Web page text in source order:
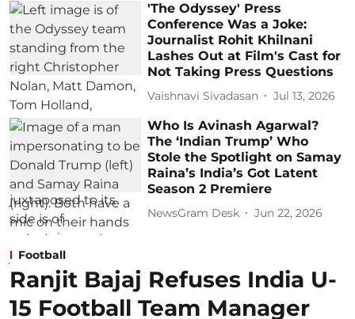
'The Odyssey' Press
Conference Was a Joke:
Journalist Rohit Khilnani
Lashes Out at Film's Cast for
Not Taking Press Questions
Vaishnavi Sivadasan Jul 13, 2026
Who Is Avinash Agarwal?
The ‘Indian Trump’ Who
Stole the Spotlight on Samay
Raina’s India’s Got Latent
Season 2 Premiere
NewsGram Desk Jun 22, 2026
Football
Ranjit Bajaj Refuses India U-
15 Football Team Manager